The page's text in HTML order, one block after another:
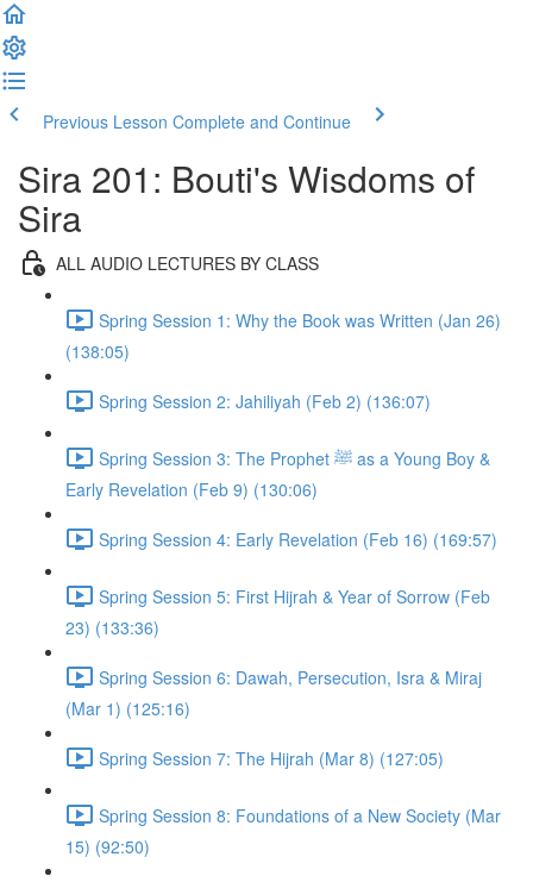
Previous Lesson Complete and Continue
Sira 201: Bouti's Wisdoms of
Sira
ALL AUDIO LECTURES BY CLASS
Spring Session 1: Why the Book was Written (Jan 26)
(138:05)
Spring Session 2: Jahiliyah (Feb 2) (136:07)
Spring Session 3: The Prophet ﷺ as a Young Boy &
Early Revelation (Feb 9) (130:06)
Spring Session 4: Early Revelation (Feb 16) (169:57)
Spring Session 5: First Hijrah & Year of Sorrow (Feb
23) (133:36)
Spring Session 6: Dawah, Persecution, Isra & Miraj
(Mar 1) (125:16)
Spring Session 7: The Hijrah (Mar 8) (127:05)
Spring Session 8: Foundations of a New Society (Mar
15) (92:50)